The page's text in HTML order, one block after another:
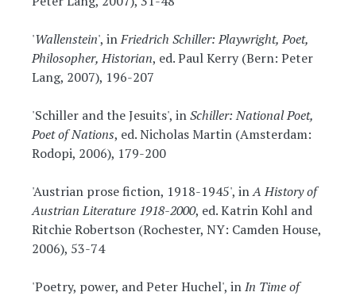
'Wallenstein', inFriedrich Schiller: Playwright, Poet,
Philosopher, Historian, ed. Paul Kerry (Bern: Peter
Lang, 2007), 196-207
'Schiller and the Jesuits', inSchiller: National Poet,
Poet of Nations, ed. Nicholas Martin (Amsterdam:
Rodopi, 2006), 179-200
'Austrian prose fiction, 1918-1945', inA History of
Austrian Literature 1918-2000, ed. Katrin Kohl and
Ritchie Robertson (Rochester, NY: Camden House,
2006), 53-74
'Poetry, power, and Peter Huchel', inIn Time of